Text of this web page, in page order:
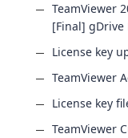
TeamViewer
[Final] gDrive
License key
TeamViewer
License key
TeamViewer